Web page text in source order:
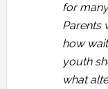
for
Parents
how
youth
what